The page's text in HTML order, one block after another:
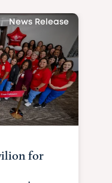
News Release
for